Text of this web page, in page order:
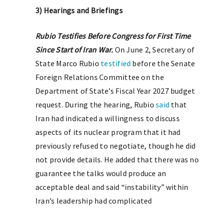
3) Hearings and Briefings
Rubio Testifies Before Congress for First Time
Since Start of Iran War. On June 2, Secretary of
State Marco Rubio testified before the Senate
Foreign Relations Committee on the
Department of State’s Fiscal Year 2027 budget
request. During the hearing, Rubiosaid that
Iran had indicated a willingness to discuss
aspects of its nuclear program that it had
previously refused to negotiate, though he did
not provide details. He added that there was no
guarantee the talks would produce an
acceptable deal and said “instability” within
Iran’s leadership had complicated